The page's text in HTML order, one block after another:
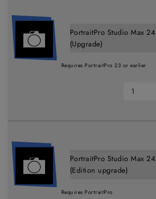
PortraitPro Studio Max 24
(Upgrade)
Requires PortraitPro 23 or earlier
PortraitPro Studio Max 24
(Edition upgrade)
Requires PortraitPro